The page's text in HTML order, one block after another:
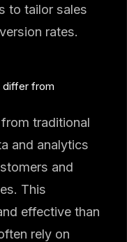
to tailor sales
rates.
differ from
traditional
and analytics
and
This
effective than
rely on